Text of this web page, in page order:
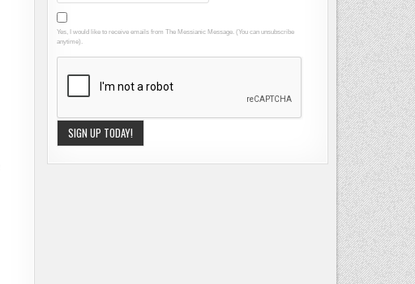
Yes, I would like to receive emails from The Messianic Message. (You can unsubscribe
anytime).
Constant